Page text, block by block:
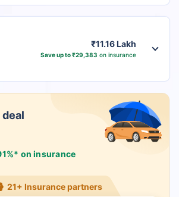
₹11.16 Lakh
Save up to ₹29,383 on insurance
on insurance
21+ Insurance partners